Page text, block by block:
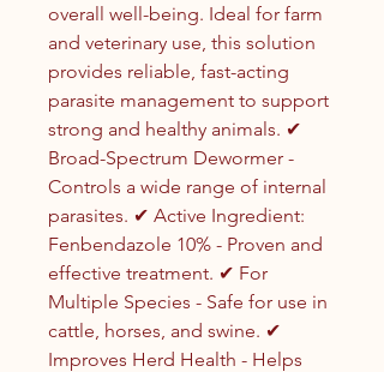
overall well-being. Ideal for farm
and veterinary use, this solution
provides reliable, fast-acting
parasite management to support
strong and healthy animals. ✔
Broad-Spectrum Dewormer -
Controls a wide range of internal
parasites. ✔ Active Ingredient:
Fenbendazole 10% - Proven and
effective treatment. ✔ For
Multiple Species - Safe for use in
cattle, horses, and swine. ✔
Improves Herd Health - Helps